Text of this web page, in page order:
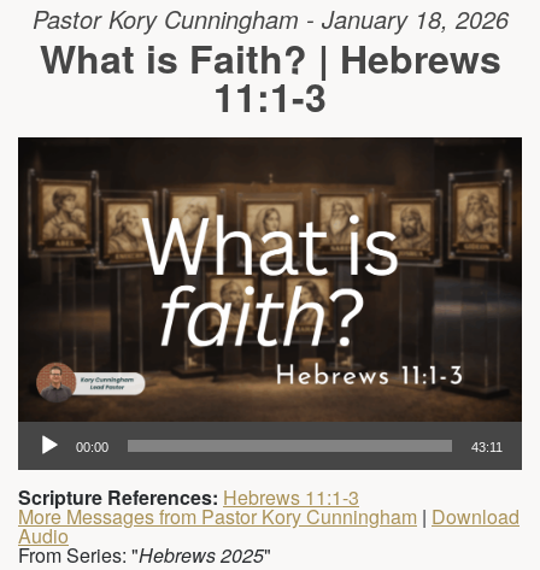
Pastor Kory Cunningham - January 18, 2026
What is Faith? | Hebrews
11:1-3
00:00 43:11
Scripture References: Hebrews 11:1-3
More Messages from Pastor Kory Cunningham | Download
Audio
From Series: "Hebrews 2025"